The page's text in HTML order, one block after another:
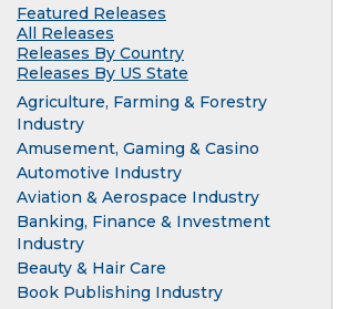
Featured Releases
All Releases
Releases By Country
Releases By US State
Agriculture, Farming & Forestry
Industry
Amusement, Gaming & Casino
Automotive Industry
Aviation & Aerospace Industry
Banking, Finance & Investment
Industry
Beauty & Hair Care
Book Publishing Industry